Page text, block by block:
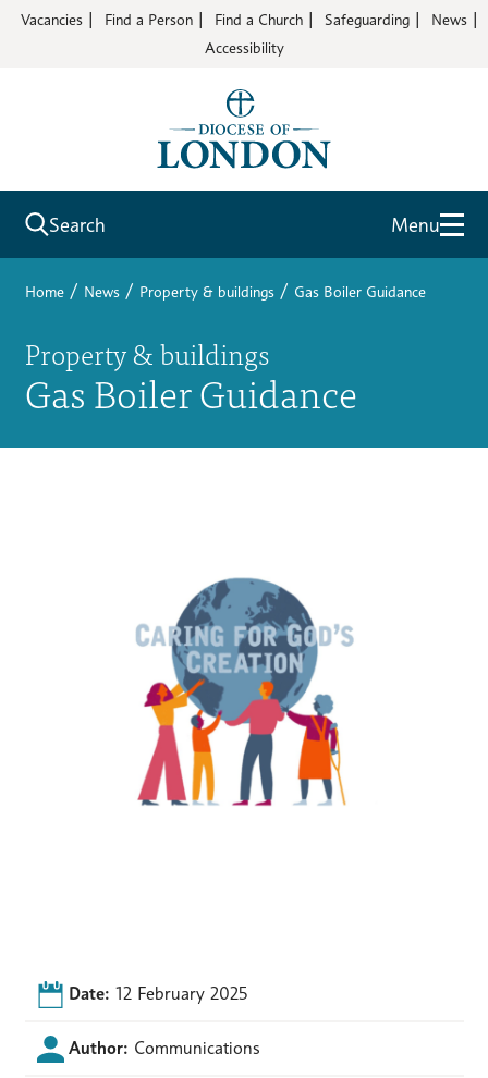
Vacancies Find a Person Find a Church Safeguarding
News
Accessibility
Search Menu
Home / News / Property & buildings / Gas Boiler Guidance
Property & buildings
Gas Boiler Guidance
Date: 12 February 2025
Author: Communications